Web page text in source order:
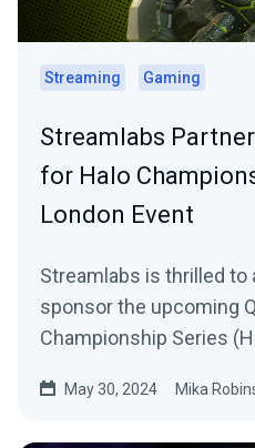
Streaming Gaming
Streamlabs
for Halo
London Event
Streamlabs is thrilled to
sponsor the upcoming
Championship Series
May 30, 2024 Mika